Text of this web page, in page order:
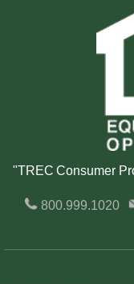
"TREC Consumer
800.999.1020